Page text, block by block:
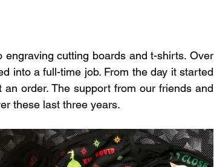
cutting boards and t-shirts. Over
into a full-time job. From the day it started
order. The support from our friends and
these last three years.